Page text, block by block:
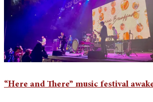
“Here and There” music festival